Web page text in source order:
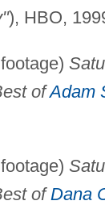
), HBO,
ofAdam
of Dana